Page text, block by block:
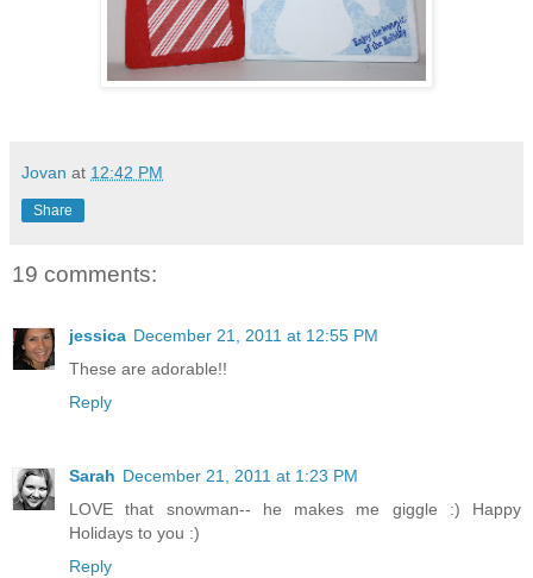
Jovan at 12:42 PM
Share
19 comments:
jessica December 21, 2011 at 12:55 PM
These are adorable!!
Reply
Sarah December 21, 2011 at 1:23 PM
LOVE that snowman-- he makes me giggle :) Happy
Holidays to you :)
Reply